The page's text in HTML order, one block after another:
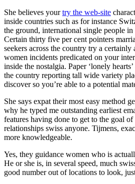
She believes yourtry the web-site
inside countries such as for instance
the ground, international single people
Certain thirty five per cent pointers
seekers across the country try a
women incidents predicated on your
inside the nostalgia. Paper ‘lonely
the country reporting tall wide variety
discover so you’re able to a potential
She says expat their most easy method
why he typed me outstanding earliest
features having done to get to the goal
relationships swiss anyone. Tijmens,
more knowledgeable.
Yes, they guidance women who is
He or she is, in several speed, much
good number out of locations to look,